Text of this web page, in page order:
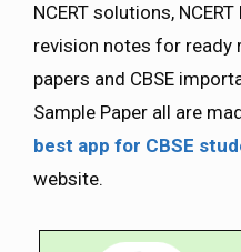
NCERT solutions,
revision notes for ready
papers and CBSE
Sample Paper all are
best app for CBSE
website.